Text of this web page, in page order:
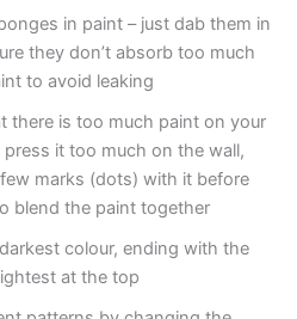
in paint – just dab them in
they don’t absorb too much
to avoid leaking
there is too much paint on your
press it too much on the wall,
marks (dots) with it before
blend the paint together
colour, ending with the
at the top